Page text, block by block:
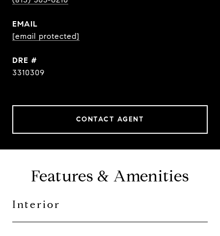
EMAIL
[email protected]
DRE #
3310309
CONTACT AGENT
Features & Amenities
Interior